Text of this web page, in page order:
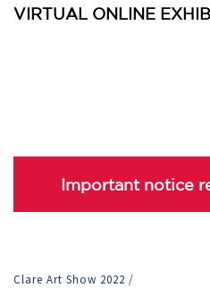
VIRTUAL ONLINE
Important notice
Clare Art Show 2022 /